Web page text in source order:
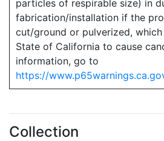
particles of respirable size) in
fabrication/installation if the
cut/ground or pulverized,
State of California to cause
information, go to
https://
Collection